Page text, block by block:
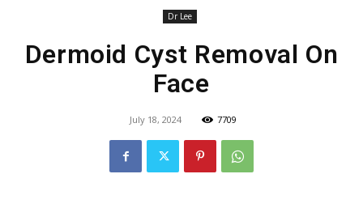
Dr Lee
Dermoid Cyst Removal On
Face
July 18, 2024 7709